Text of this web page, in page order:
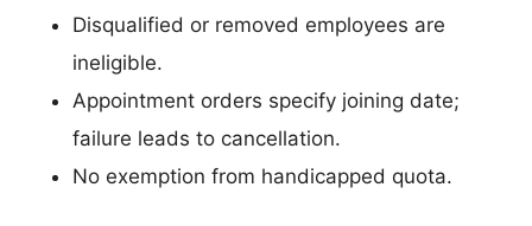
Disqualified or removed employees are
ineligible.
Appointment orders specify joining date;
failure leads to cancellation.
No exemption from handicapped quota.